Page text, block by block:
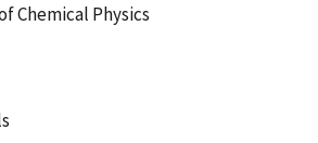
Chemical Physics